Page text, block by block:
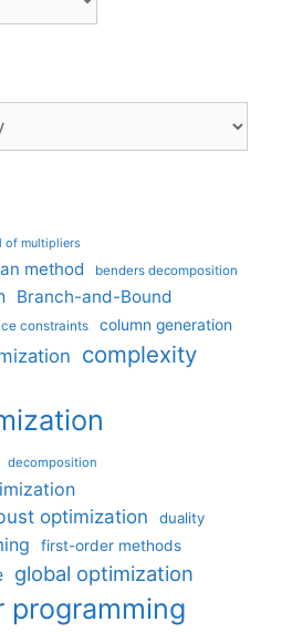
of multipliers
method benders decomposition
Branch-and-Bound
constraints column generation
complexity
decomposition
optimization
duality
first-order methods
global optimization
programming